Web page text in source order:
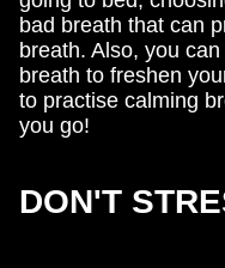
bad breath that can
breath. Also, you
breath to freshen
to practise calming
you go!
DON'T